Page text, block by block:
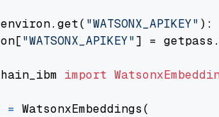
"WATSONX_APIKEY" ):
"WATSONX_APIKEY"] =
import
= WatsonxEmbeddings(